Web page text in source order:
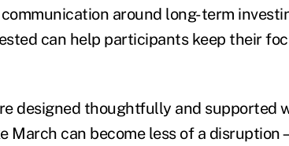
around long-term
can help participants keep their
designed thoughtfully and supported
March can become less of a